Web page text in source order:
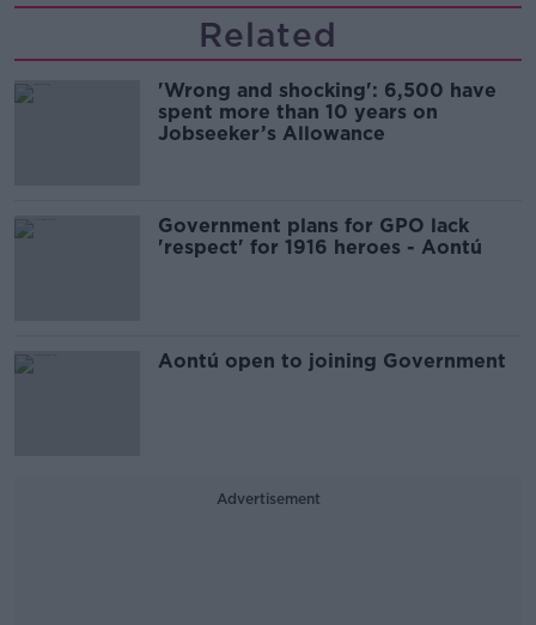
Related
'Wrong and shocking': 6,500 have
spent more than 10 years on
Jobseeker’s Allowance
Government plans for GPO lack
'respect' for 1916 heroes - Aontú
Aontú open to joining Government
Advertisement